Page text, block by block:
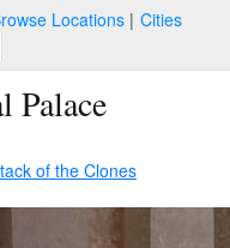
Locations Cities
Palace
of the Clones